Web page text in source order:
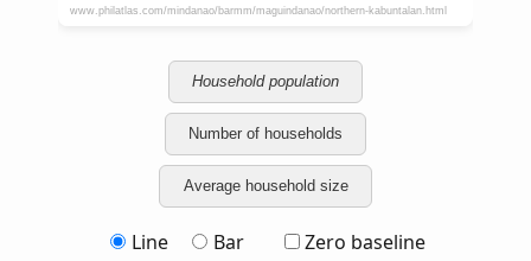
Household population
Number of households
Average household size
Line Bar Zero baseline